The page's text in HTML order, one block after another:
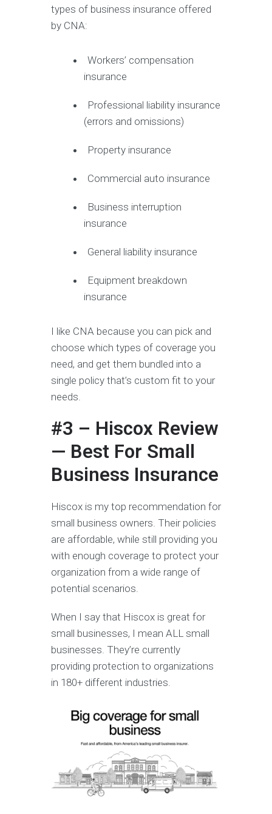
types of business insurance offered
by CNA:
Workers’ compensation
insurance
Professional liability insurance
(errors and omissions)
Property insurance
Commercial auto insurance
Business interruption
insurance
General liability insurance
Equipment breakdown
insurance
I like CNA because you can pick and
choose which types of coverage you
need, and get them bundled into a
single policy that’s custom fit to your
needs.
#3 – Hiscox Review
— Best For Small
Business Insurance
Hiscox is my top recommendation for
small business owners. Their policies
are affordable, while still providing you
with enough coverage to protect your
organization from a wide range of
potential scenarios.
When I say that Hiscox is great for
small businesses, I mean ALL small
businesses. They’re currently
providing protection to organizations
in 180+ different industries.